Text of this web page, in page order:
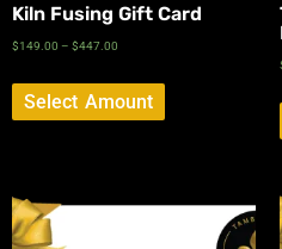
Kiln Fusing Gift Card
$149.00 – $447.00
Select Amount